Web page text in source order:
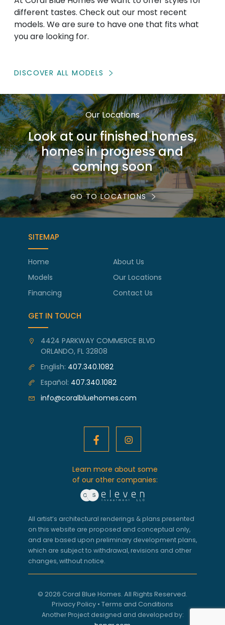
different tastes. Check out our most recent
models. We are sure to have one that fits what
you are looking for.
DISCOVER ALL MODELS
Our Locations
Look at our finished homes,
homes in progress and
coming soon
GO TO LOCATIONS
SITEMAP
Home
About Us
Models
Our Locations
Financing
Contact Us
GET IN TOUCH
4424 PARKWAY COMMERCE BLVD
ORLANDO, FL 32808
English: 407.340.1082
Español: 407.340.1082
info@coralbluehomes.com
Learn more about some
of our other companies:
All artist’s architectural renderings & plans presented
on this website are proposed and conceptual only,
and are based upon preliminary development plans,
which are subject to withdrawal, revisions and other
changes, without notice.
© 2026 Coral Blue Homes. All Rights Reserved.
Privacy Policy • Terms and Conditions
Another Project designed and developed by: